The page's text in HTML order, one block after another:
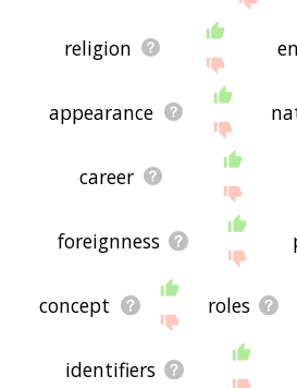
religion
appearance
career
foreignness
concept roles
identifiers